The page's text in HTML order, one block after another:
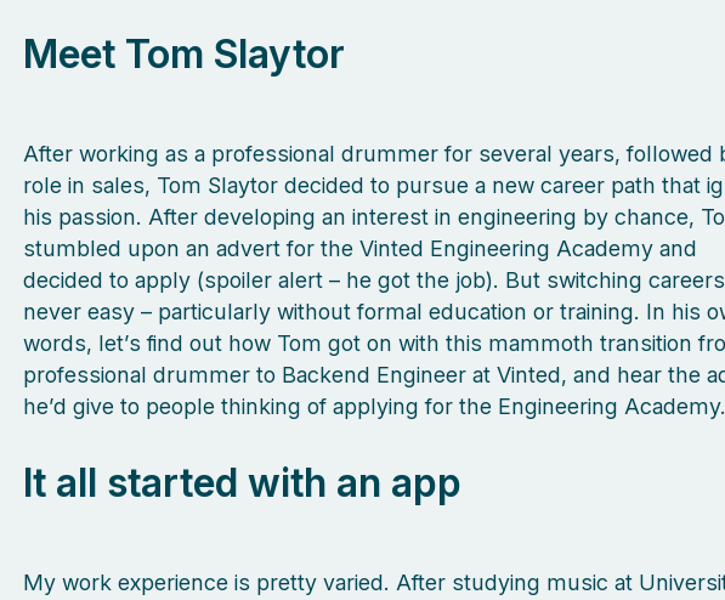
Meet Tom Slaytor
After working as a professional drummer for several years, followed
role in sales, Tom Slaytor decided to pursue a new career path that
his passion. After developing an interest in engineering by chance,
stumbled upon an advert for the Vinted Engineering Academy and
decided to apply (spoiler alert – he got the job). But switching
never easy – particularly without formal education or training. In his
words, let’s find out how Tom got on with this mammoth transition
professional drummer to Backend Engineer at Vinted, and hear the
he’d give to people thinking of applying for the Engineering Academy.
It all started with an app
My work experience is pretty varied. After studying music at